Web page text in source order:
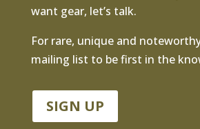
want gear, let’s talk.
For rare, unique and
mailing list to be first in the
SIGN UP